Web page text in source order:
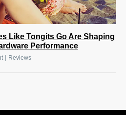
Like Tongits Go Are Shaping
Performance
| Reviews